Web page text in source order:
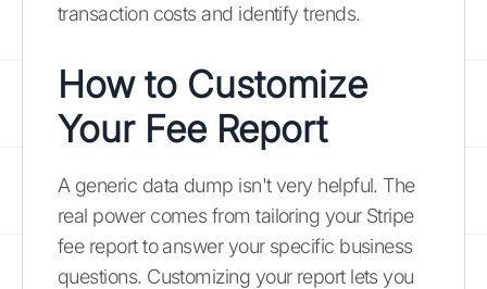
transaction costs and identify trends.
How to Customize
Your Fee Report
A generic data dump isn't very helpful. The
real power comes from tailoring your Stripe
fee report to answer your specific business
questions. Customizing your report lets you